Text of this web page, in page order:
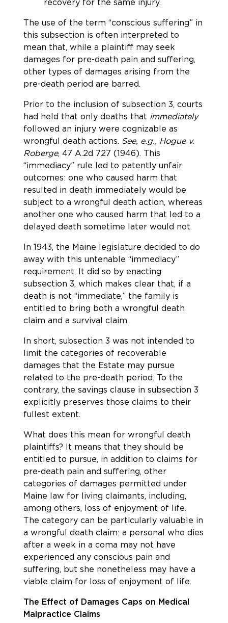
recovery for the same injury.
The use of the term “conscious suffering” in
this subsection is often interpreted to
mean that, while a plaintiff may seek
damages for pre-death pain and suffering,
other types of damages arising from the
pre-death period are barred.
Prior to the inclusion of subsection 3, courts
had held that only deaths that immediately
followed an injury were cognizable as
wrongful death actions. See, e.g., Hogue v.
Roberge, 47 A.2d 727 (1946). This
“immediacy” rule led to patently unfair
outcomes: one who caused harm that
resulted in death immediately would be
subject to a wrongful death action, whereas
another one who caused harm that led to a
delayed death sometime later would not.
In 1943, the Maine legislature decided to do
away with this untenable “immediacy”
requirement. It did so by enacting
subsection 3, which makes clear that, if a
death is not “immediate,” the family is
entitled to bring both a wrongful death
claim and a survival claim.
In short, subsection 3 was not intended to
limit the categories of recoverable
damages that the Estate may pursue
related to the pre-death period. To the
contrary, the savings clause in subsection 3
explicitly preserves those claims to their
fullest extent.
What does this mean for wrongful death
plaintiffs? It means that they should be
entitled to pursue, in addition to claims for
pre-death pain and suffering, other
categories of damages permitted under
Maine law for living claimants, including,
among others, loss of enjoyment of life.
The category can be particularly valuable in
a wrongful death claim: a personal who dies
after a week in a coma may not have
experienced any conscious pain and
suffering, but she nonetheless may have a
viable claim for loss of enjoyment of life.
The Effect of Damages Caps on Medical
Malpractice Claims